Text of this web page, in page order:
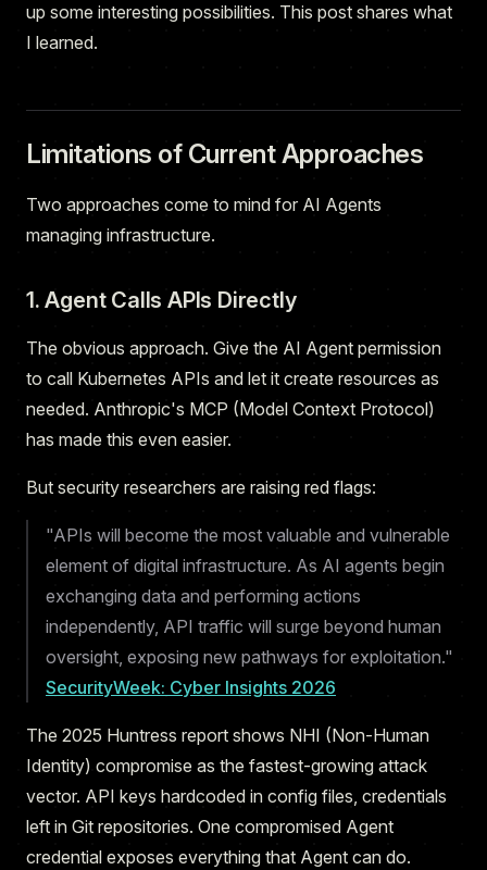
up some interesting possibilities. This post shares what
I learned.
Limitations of Current Approaches
Two approaches come to mind for AI Agents
managing infrastructure.
1. Agent Calls APIs Directly
The obvious approach. Give the AI Agent permission
to call Kubernetes APIs and let it create resources as
needed. Anthropic's MCP (Model Context Protocol)
has made this even easier.
But security researchers are raising red flags:
"APIs will become the most valuable and vulnerable
element of digital infrastructure. As AI agents begin
exchanging data and performing actions
independently, API traffic will surge beyond human
oversight, exposing new pathways for exploitation."
SecurityWeek: Cyber Insights 2026
The 2025 Huntress report shows NHI (Non-Human
Identity) compromise as the fastest-growing attack
vector. API keys hardcoded in config files, credentials
left in Git repositories. One compromised Agent
credential exposes everything that Agent can do.